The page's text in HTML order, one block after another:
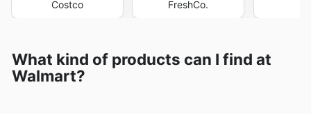
Costco FreshCo.
What kind of products can I find at
Walmart?